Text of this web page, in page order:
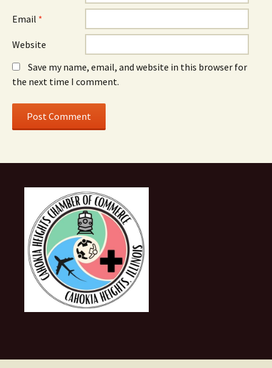
Email *
Website
Save my name, email, and website in this browser for
the next time I comment.